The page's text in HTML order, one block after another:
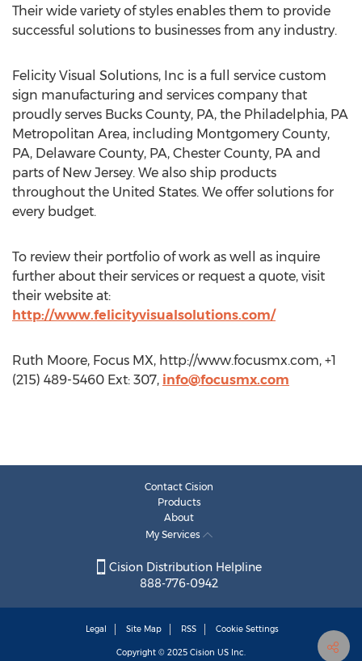
Their wide variety of styles enables them to provide
successful solutions to businesses from any industry.
Felicity Visual Solutions, Inc is a full service custom
sign manufacturing and services company that
proudly serves Bucks County, PA, the Philadelphia, PA
Metropolitan Area, including Montgomery County,
PA, Delaware County, PA, Chester County, PA and
parts of New Jersey. We also ship products
throughout the United States. We offer solutions for
every budget.
To review their portfolio of work as well as inquire
further about their services or request a quote, visit
their website at:
http://www.felicityvisualsolutions.com/
Ruth Moore, Focus MX, http://www.focusmx.com, +1
(215) 489-5460 Ext: 307, info@focusmx.com
Contact Cision
Products
About
My Services
Cision Distribution Helpline
888-776-0942
Legal Site Map RSS Cookie Settings
Copyright © 2025 Cision US Inc.